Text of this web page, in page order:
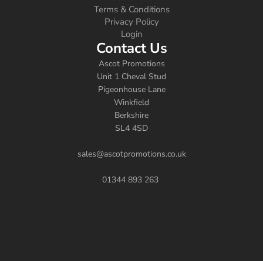
Terms & Conditions
Privacy Policy
Login
Contact Us
Ascot Promotions
Unit 1 Cheval Stud
Pigeonhouse Lane
Winkfield
Berkshire
SL4 4SD
sales@ascotpromotions.co.uk
01344 893 263